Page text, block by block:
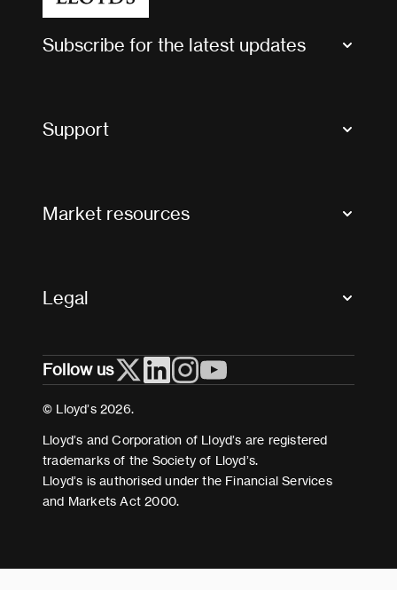
Subscribe for the latest updates
Support
Useful organisations
Market resources
Legal
Cookies
Terms and conditions
Modern Slavery Act Statement
Follow us
© Lloyd’s 2026.
Lloyd’s and Corporation of Lloyd’s are registered
trademarks of the Society of Lloyd’s.
Lloyd’s is authorised under the Financial Services
and Markets Act 2000.